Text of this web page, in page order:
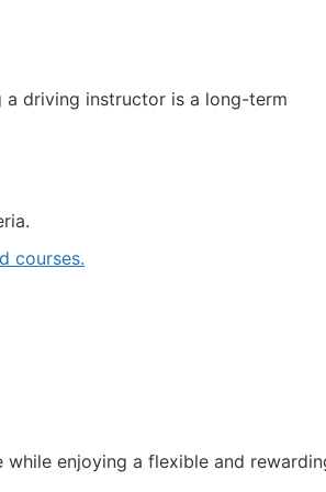
a driving instructor is a long-term
courses.
enjoying a flexible and